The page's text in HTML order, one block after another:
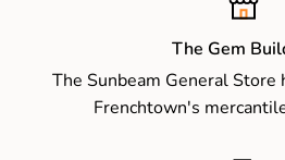
The Gem
The Sunbeam General Store
Frenchtown's